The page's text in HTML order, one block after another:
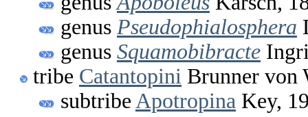
genus Pseudophialosphera
genus Squamobibracte
tribe Catantopini Brunner von
subtribe Apotropina Key,